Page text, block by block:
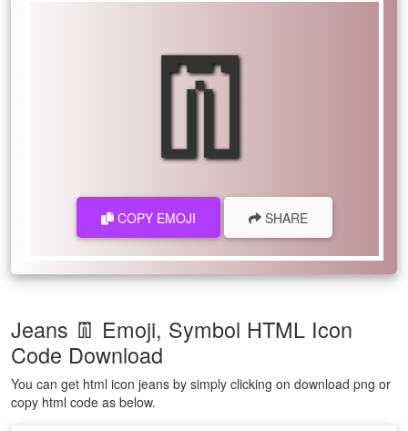
👖
COPY EMOJI SHARE
Jeans 👖 Emoji, Symbol HTML Icon
Code Download
You can get html icon jeans by simply clicking on download png or
copy html code as below.